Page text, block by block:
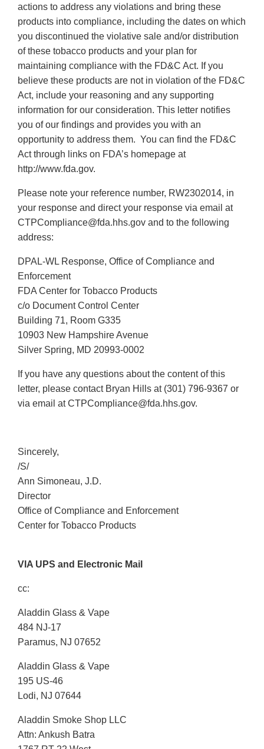
actions to address any violations and bring these
products into compliance, including the dates on which
you discontinued the violative sale and/or distribution
of these tobacco products and your plan for
maintaining compliance with the FD&C Act. If you
believe these products are not in violation of the FD&C
Act, include your reasoning and any supporting
information for our consideration. This letter notifies
you of our findings and provides you with an
opportunity to address them. You can find the FD&C
Act through links on FDA’s homepage at
http://www.fda.gov.
Please note your reference number, RW2302014, in
your response and direct your response via email at
CTPCompliance@fda.hhs.gov and to the following
address:
DPAL-WL Response, Office of Compliance and
Enforcement
FDA Center for Tobacco Products
c/o Document Control Center
Building 71, Room G335
10903 New Hampshire Avenue
Silver Spring, MD 20993-0002
If you have any questions about the content of this
letter, please contact Bryan Hills at (301) 796-9367 or
via email at CTPCompliance@fda.hhs.gov.
Sincerely,
/S/
Ann Simoneau, J.D.
Director
Office of Compliance and Enforcement
Center for Tobacco Products
VIA UPS and Electronic Mail
cc:
Aladdin Glass & Vape
484 NJ-17
Paramus, NJ 07652
Aladdin Glass & Vape
195 US-46
Lodi, NJ 07644
Aladdin Smoke Shop LLC
Attn: Ankush Batra